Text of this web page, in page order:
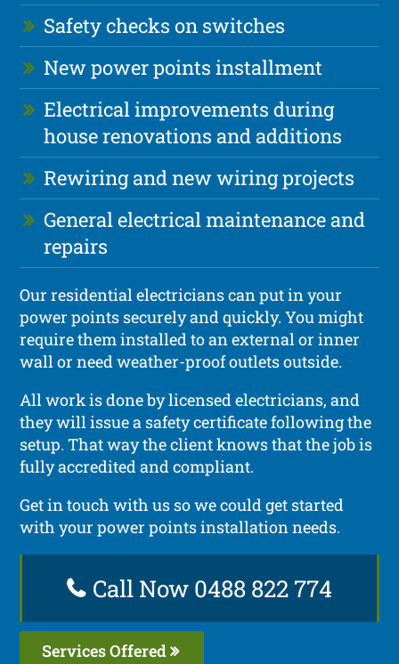
Safety checks on switches
New power points installment
Electrical improvements during
house renovations and additions
Rewiring and new wiring projects
General electrical maintenance and
repairs
Our residential electricians can put in your
power points securely and quickly. You might
require them installed to an external or inner
wall or need weather-proof outlets outside.
All work is done by licensed electricians, and
they will issue a safety certificate following the
setup. That way the client knows that the job is
fully accredited and compliant.
Get in touch with us so we could get started
with your power points installation needs.
Call Now 0488 822 774
Services Offered